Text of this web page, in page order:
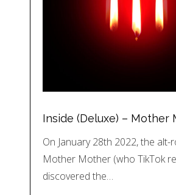
Inside (Deluxe) – Mother
On January 28th 2022, the alt-
Mother Mother (who TikTok
discovered the…